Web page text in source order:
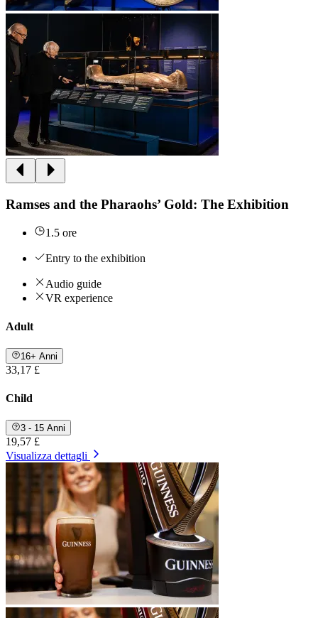
Ramses and the Pharaohs’ Gold: The Exhibition
1.5 ore
Entry to the exhibition
Audio guide
VR experience
Adult
16+ Anni
33,17 £
Child
3 - 15 Anni
19,57 £
Visualizza dettagli